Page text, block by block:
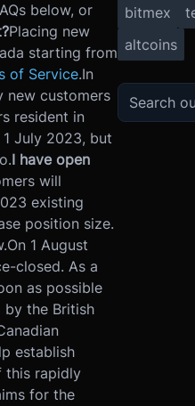
below, or
Placing new
starting from
of Service.In
new customers
resident in
July 2023, but
I have open
will
existing
position size.
On 1 August
closed. As a
as possible
by the British
establish
this rapidly
for the
bitmex
altcoins